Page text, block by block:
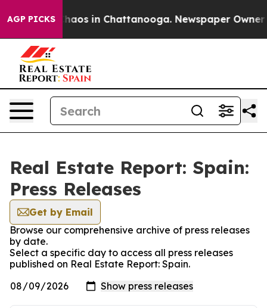
AGP PICKSChaos in Chattanooga. Newspaper Owner
Real Estate Report: Spain:
Press Releases
Get by Email
Browse our comprehensive archive of press releases
by date.
Select a specific day to access all press releases
published on Real Estate Report: Spain.